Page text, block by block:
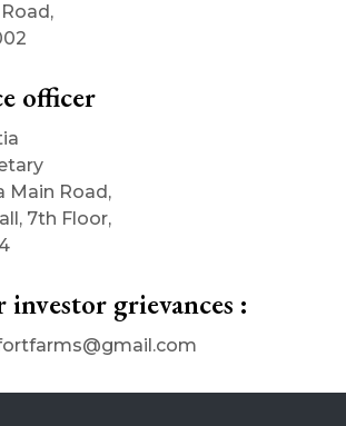
officer
Main Road,
7th Floor,
grievances :